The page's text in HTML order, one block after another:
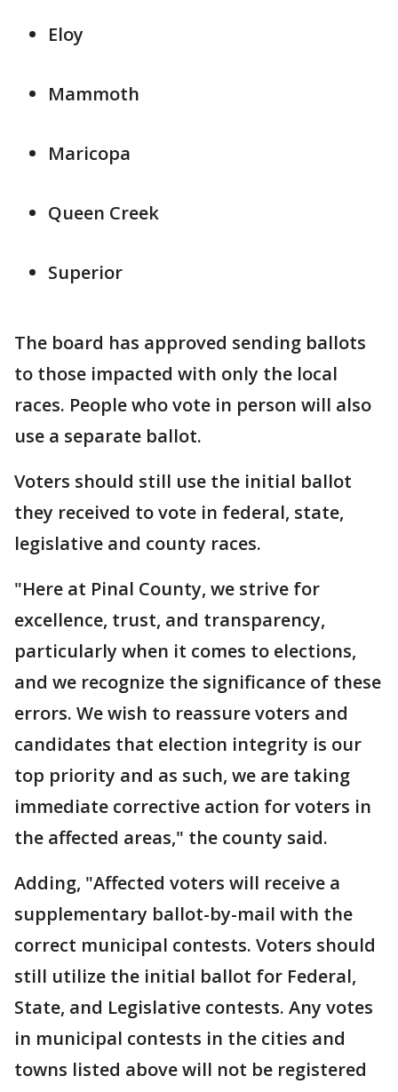
Eloy
Mammoth
Maricopa
Queen Creek
Superior
The board has approved sending ballots
to those impacted with only the local
races. People who vote in person will also
use a separate ballot.
Voters should still use the initial ballot
they received to vote in federal, state,
legislative and county races.
"Here at Pinal County, we strive for
excellence, trust, and transparency,
particularly when it comes to elections,
and we recognize the significance of these
errors. We wish to reassure voters and
candidates that election integrity is our
top priority and as such, we are taking
immediate corrective action for voters in
the affected areas," the county said.
Adding, "Affected voters will receive a
supplementary ballot-by-mail with the
correct municipal contests. Voters should
still utilize the initial ballot for Federal,
State, and Legislative contests. Any votes
in municipal contests in the cities and
towns listed above will not be registered